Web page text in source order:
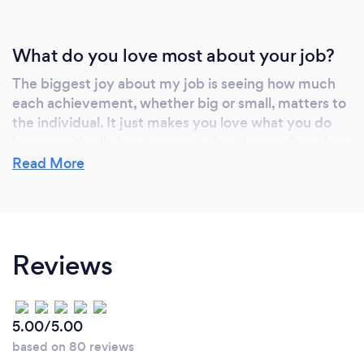
What do you love most about your job?
The biggest joy about my job is seeing how much
each achievement, whether big or small, matters to
the individual. It just makes you love what you do
because they all add up and make that end goal so
Read More
Reviews
5.00/5.00
based on 80 reviews